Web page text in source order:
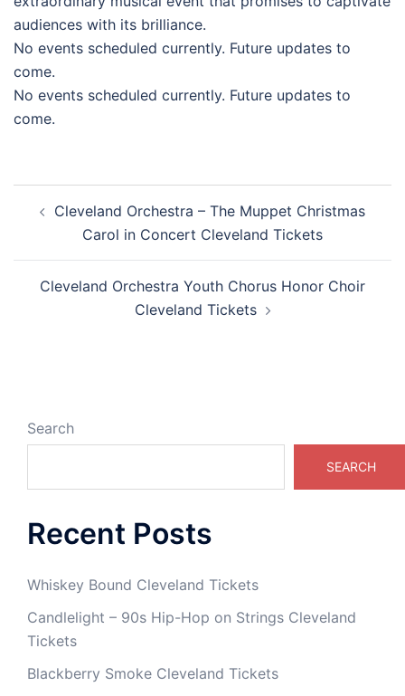
audiences with its brilliance.
No events scheduled currently. Future updates to
come.
No events scheduled currently. Future updates to
come.
navigation
Cleveland Orchestra – The Muppet Christmas
Carol in Concert Cleveland Tickets
Cleveland Orchestra Youth Chorus Honor Choir
Cleveland Tickets
Search
SEARCH
Recent Posts
Whiskey Bound Cleveland Tickets
Candlelight – 90s Hip-Hop on Strings Cleveland
Tickets
Blackberry Smoke Cleveland Tickets